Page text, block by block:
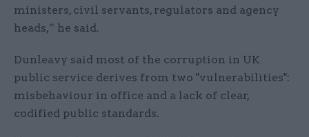
ministers, civil servants, regulators and agency
heads,” he said.
Dunleavy said most of the corruption in UK
public service derives from two "vulnerabilities":
misbehaviour in office and a lack of clear,
codified public standards.